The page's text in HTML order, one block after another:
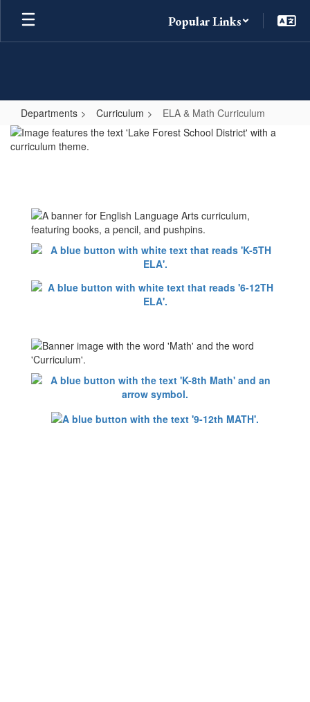
Skip
main
Popular Links
Departments Curriculum ELA & Math Curriculum
ELA
&